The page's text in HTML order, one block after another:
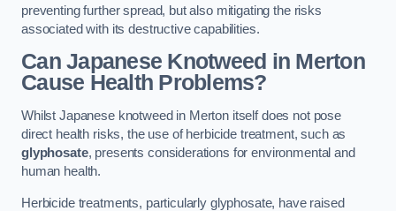
preventing further spread, but also mitigating the risks
associated with its destructive capabilities.
Can Japanese Knotweed in Merton
Cause Health Problems?
Whilst Japanese knotweed in Merton itself does not pose
direct health risks, the use of herbicide treatment, such as
glyphosate, presents considerations for environmental and
human health.
Herbicide treatments, particularly glyphosate, have raised